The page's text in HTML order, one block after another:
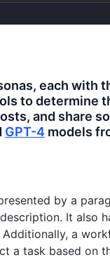
each with
to determine
and share
GPT-4 models
by a
It also
a
a task based on